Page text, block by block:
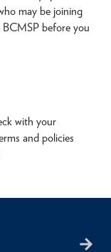
may be joining
before you
with your
and policies